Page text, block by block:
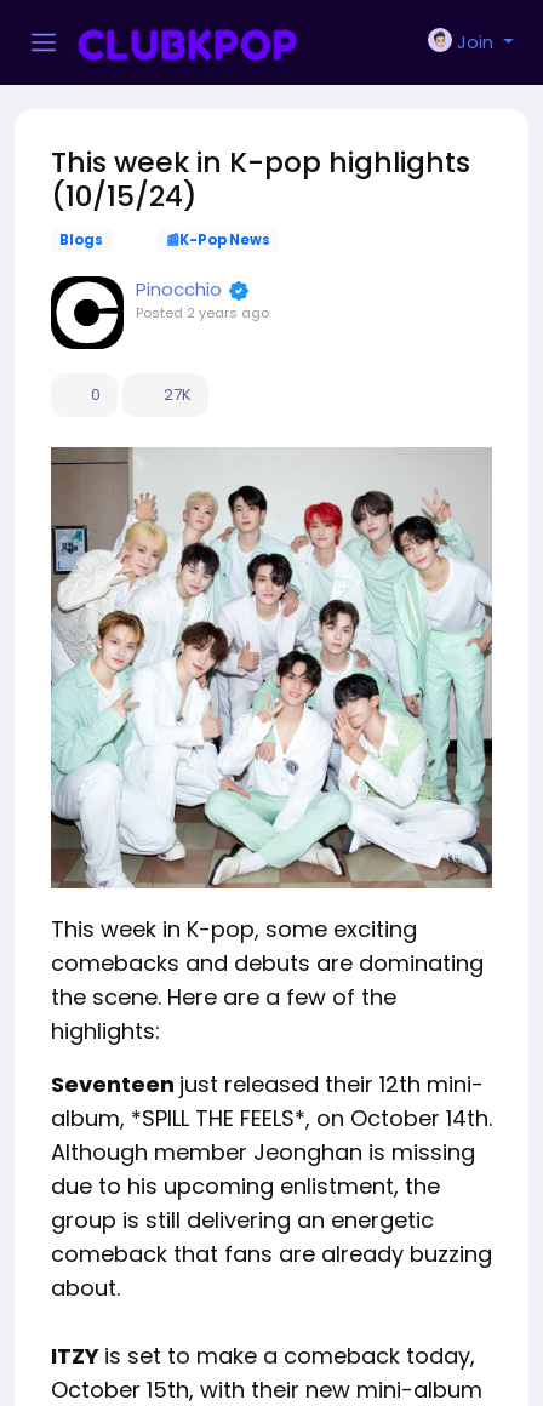
Join
This week in K-pop highlights
(10/15/24)
Blogs 📰K-Pop News
Pinocchio
Posted 2 years ago
0 27K
This week in K-pop, some exciting
comebacks and debuts are dominating
the scene. Here are a few of the
highlights:
Seventeen just released their 12th mini-
album, *SPILL THE FEELS*, on October 14th.
Although member Jeonghan is missing
due to his upcoming enlistment, the
group is still delivering an energetic
comeback that fans are already buzzing
about.
ITZY is set to make a comeback today,
October 15th, with their new mini-album